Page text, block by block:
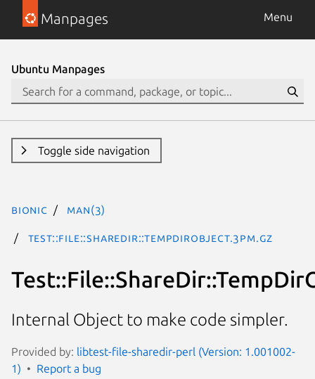
Manpages Menu
Ubuntu Manpages
Toggle side navigation
bionic man(3)
Test::File::ShareDir::TempDirObject.3pm.gz
Internal Object to make code simpler.
Provided by: libtest-file-sharedir-perl (Version: 1.001002-
1)
Report a bug